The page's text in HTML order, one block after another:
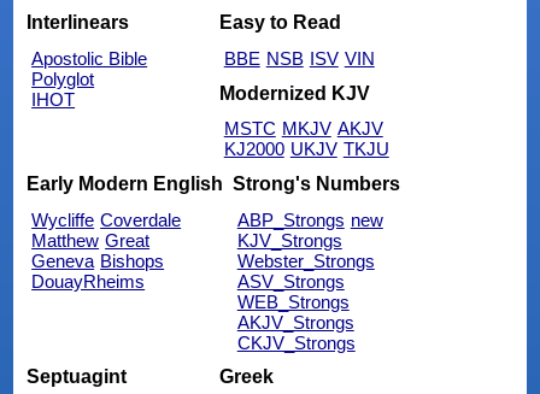
Interlinears
Apostolic Bible
Polyglot
IHOT
Easy to Read
BBE NSB ISV VIN
Modernized KJV
MSTC MKJV AKJV
KJ2000 UKJV TKJU
Early Modern English
Wycliffe Coverdale
Matthew Great
Geneva Bishops
DouayRheims
Strong's Numbers
ABP_Strongs new
KJV_Strongs
Webster_Strongs
ASV_Strongs
WEB_Strongs
AKJV_Strongs
CKJV_Strongs
Septuagint
Greek